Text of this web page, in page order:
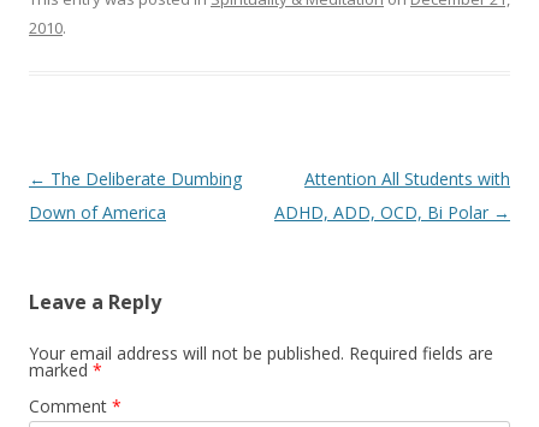
2010.
Post
navigation
← The Deliberate Dumbing
Down of America
Attention All Students with
ADHD, ADD, OCD, Bi Polar →
Leave a Reply
Your email address will not be published. Required fields are
marked *
Comment *